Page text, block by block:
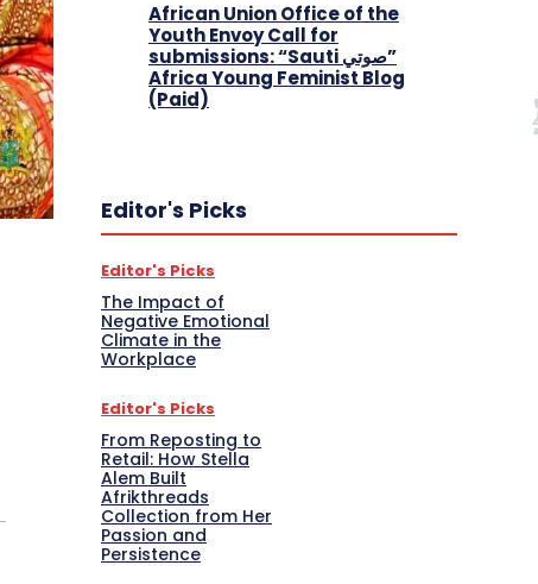
African Union Office of the
Youth Envoy Call for
submissions: “Sauti صوتي”
Africa Young Feminist Blog
(Paid)
Editor's Picks
Editor's Picks
The Impact of
Negative Emotional
Climate in the
Workplace
Editor's Picks
From Reposting to
Retail: How Stella
Alem Built
Afrikthreads
Collection from Her
Passion and
Persistence